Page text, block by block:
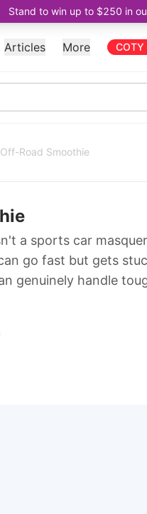
Stand to win up to $250 in
Articles More
Off-Road Smoothie
a sports car
go fast but gets
genuinely handle